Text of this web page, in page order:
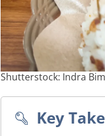
Shutterstock: Indra
Key